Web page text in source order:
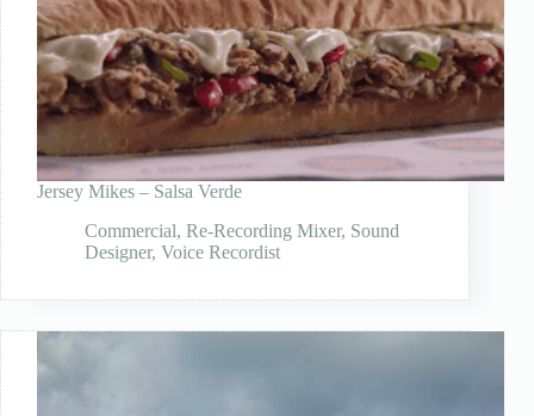
Jersey Mikes – Salsa Verde
Commercial, Re-Recording Mixer, Sound
Designer, Voice Recordist